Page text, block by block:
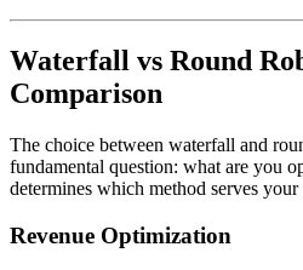
Waterfall vs Round
Comparison
The choice between waterfall and
fundamental question: what are you
determines which method serves your
Revenue Optimization